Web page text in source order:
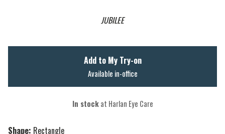
JUBILEE
Shape: Rectangle
Add to My Try-on
Available in-office
In stockat Harlan Eye Care